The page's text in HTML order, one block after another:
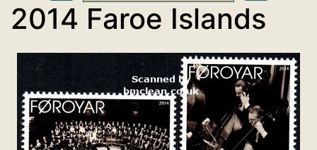
2014 Faroe Islands